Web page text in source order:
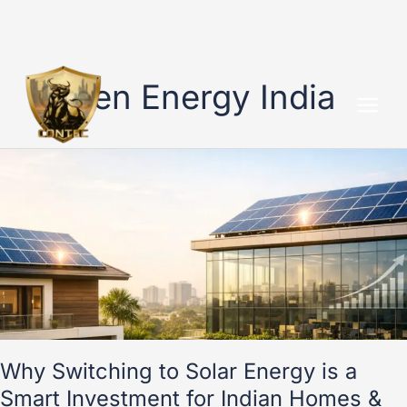
contentGreen Energy India
Why Switching to Solar Energy is a
Smart Investment for Indian Homes &
Energy
is
a
Smart
Investment
for
Homes
&